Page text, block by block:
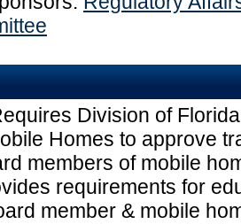
Division of
Homes to approve
members of mobile
requirements for
member & mobile